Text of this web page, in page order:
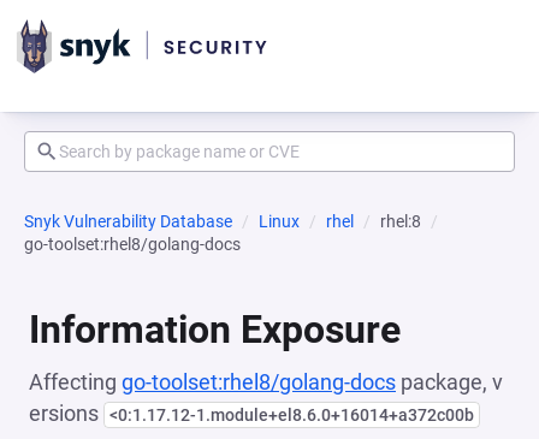
Snyk Vulnerability Database Linux rhel
rhel:8
go-toolset:rhel8/golang-docs
Information Exposure
Affecting go-toolset:rhel8/golang-docs package, v
ersions <0:1.17.12-1.module+el8.6.0+16014+a372c00b